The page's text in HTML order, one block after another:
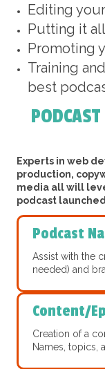
Editing
Putting it
Promoting
Training
best
Experts in web
production,
media all will
podcast
Podcast
Assist with the
needed) and
Content/
Creation of a
Names, topics,